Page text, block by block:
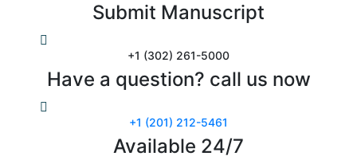
Submit Manuscript
+1 (302) 261-5000
Have a question? call us now
+1 (201) 212-5461
Available 24/7